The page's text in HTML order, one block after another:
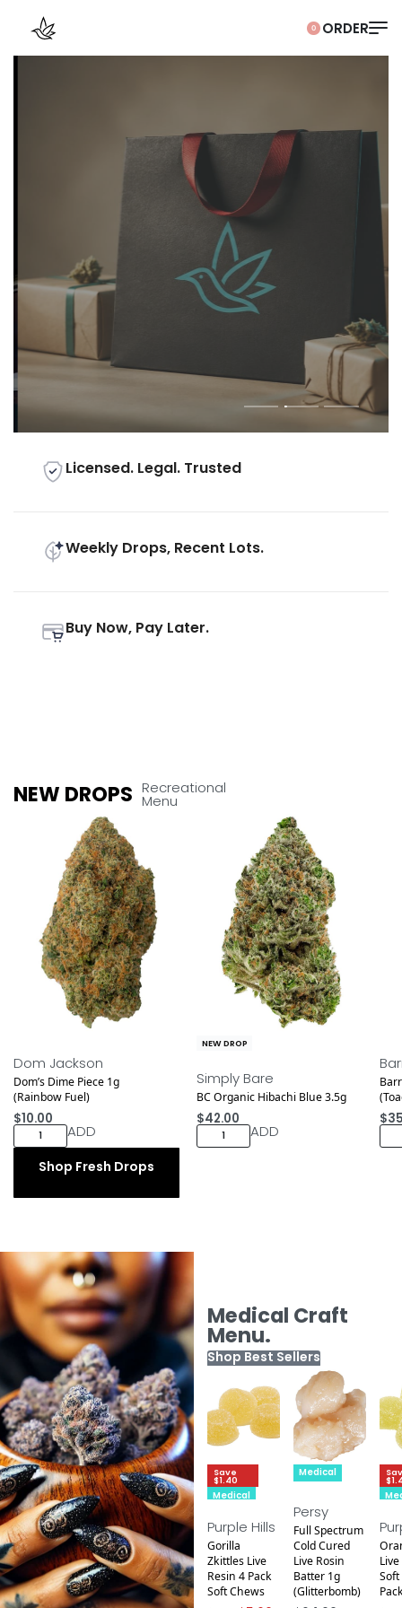
0
Health Canada Licensed · Canada-Wide Delivery
Medical cannabis
Curated.
Licensed. Legal. Trusted
Weekly Drops, Recent Lots.
Buy Now, Pay Later.
NEW DROPS Recreational
Menu
Dom Jackson
Dom’s Dime Piece 1g
(Rainbow Fuel)
$10.00
ADD
NEW DROP
Simply Bare
BC Organic Hibachi Blue 3.5g
$42.00
ADD
$
Shop Fresh Drops
Medical Craft
Menu.
Shop Best Sellers
Save
$1.40
Medical
Purple Hills
Gorilla
Zkittles Live
Resin 4 Pack
Soft Chews
Medical
Persy
Full Spectrum
Cold Cured
Live Rosin
Batter 1g
(Glitterbomb)